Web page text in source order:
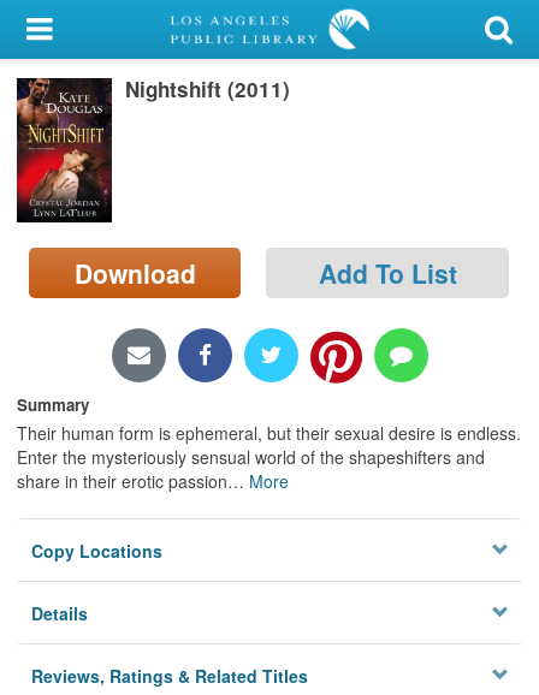
My Account
Library Card
Sign In
Search
Locations/Hours (external
page)
Nightshift (2011)
Download Add To List
Summary
Their human form is ephemeral, but their sexual desire is endless.
Enter the mysteriously sensual world of the shapeshifters and
share in their erotic passion… More
Copy Locations
Details
Reviews, Ratings & Related Titles